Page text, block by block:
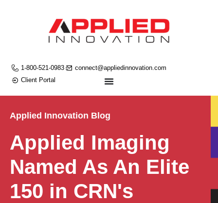
1-800-521-0983
connect@appliedinnovation.com
Client Portal
Applied Innovation Blog
Applied Imaging
Named As An Elite
150 in CRN's